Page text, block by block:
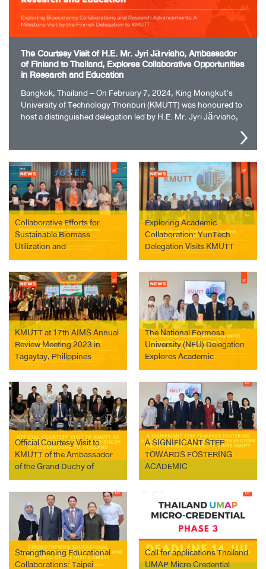
The Courtesy Visit of H.E. Mr. Jyri Järviaho, Ambassador
of Finland to Thailand, Explores Collaborative Opportunities
in Research and Education
Bangkok, Thailand – On February 7, 2024, King Mongkut’s
University of Technology Thonburi (KMUTT) was honoured to
host a distinguished delegation led by H.E. Mr. Jyri Järviaho,
Collaborative Efforts for
Sustainable Biomass
Utilization and
Decarbonization Discussed
at KMUTT
Exploring Academic
Collaboration: YunTech
Delegation Visits KMUTT
KMUTT at 17th AIMS Annual
Review Meeting 2023 in
Tagaytay, Philippines
The National Formosa
University (NFU) Delegation
Explores Academic
Collaboration with KMUTT
Official Courtesy Visit to
KMUTT of the Ambassador
of the Grand Duchy of
Luxembourg to Thailand:
Strengthening Academic and
Research Collaborations
A SIGNIFICANT STEP
TOWARDS FOSTERING
ACADEMIC
COLLABORATIONS:
NORTHWESTERN
POLYTECHNICAL
UNIVERSITY VISITS KMUTT
Strengthening Educational
Collaborations: Taipei
Call for applications Thailand
UMAP Micro Credential